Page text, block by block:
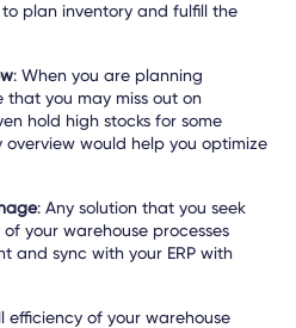
plan inventory and fulfill the
: When you are planning
that you may miss out on
hold high stocks for some
overview would help you optimize
: Any solution that you seek
your warehouse processes
and sync with your ERP with
efficiency of your warehouse